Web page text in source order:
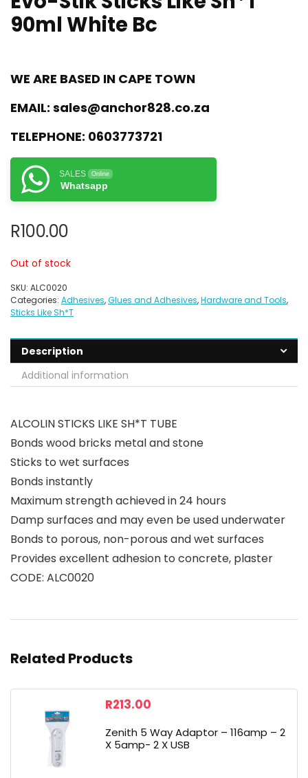
90ml White Bc
WE ARE BASED IN CAPE TOWN
EMAIL: sales@anchor828.co.za
TELEPHONE: 0603773721
SALES Online
Whatsapp
R100.00
Out of stock
SKU: ALC0020
Categories: Adhesives,Glues and Adhesives,Hardware and Tools,
Sticks Like Sh*T
Description
Additional information
ALCOLIN STICKS LIKE SH*T TUBE
Bonds wood bricks metal and stone
Sticks to wet surfaces
Bonds instantly
Maximum strength achieved in 24 hours
Damp surfaces and may even be used underwater
Bonds to porous, non-porous and wet surfaces
Provides excellent adhesion to concrete, plaster
CODE: ALC0020
Related Products
R213.00
Zenith 5 Way Adaptor – 116amp – 2
X 5amp- 2 X USB